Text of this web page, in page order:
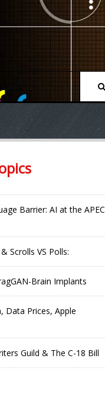
Barrier: AI at the APEC
Scrolls VS Polls:
Brain Implants
Data Prices, Apple
Guild & The C-18 Bill